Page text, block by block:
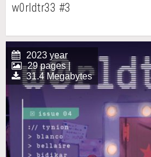
w0rldtr33 #3
2023 year
29 pages |
31.4 Megabytes